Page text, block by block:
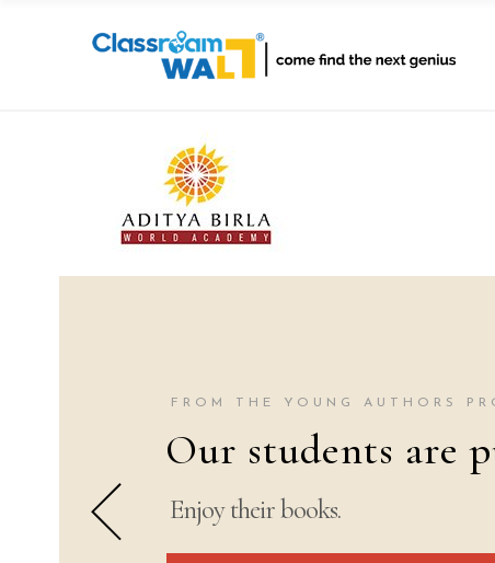
FROM THE YOUNG AUTHORS
Our students are
Enjoy their books.